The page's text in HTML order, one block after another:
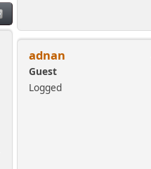
adnan
Guest
Logged